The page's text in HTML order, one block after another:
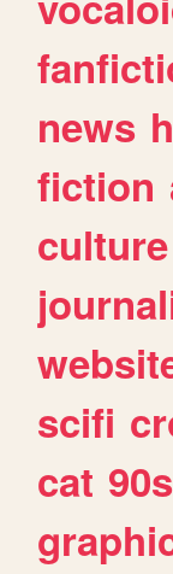
news
fiction
culture
scifi
cat 90s